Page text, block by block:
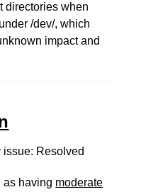
directories when
/dev/, which
impact and
issue: Resolved
as having moderate